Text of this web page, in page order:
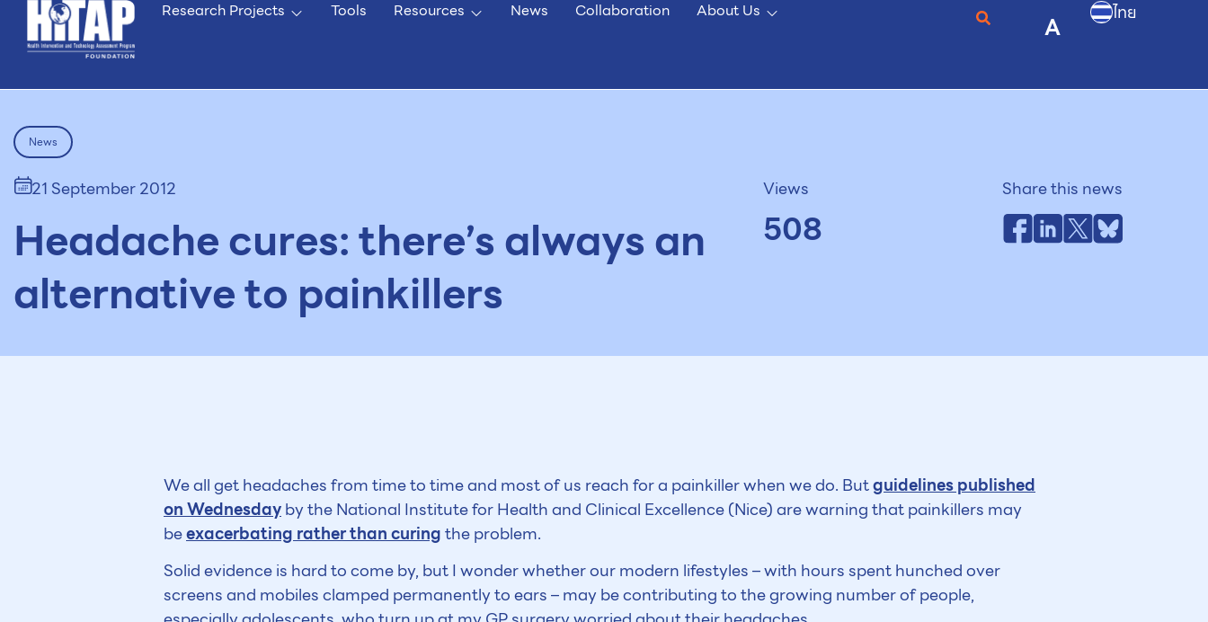
Research Projects Tools Resources News Collaboration About Us
A ไทย
News
21 September 2012
Headache cures: there’s always an
alternative to painkillers
Views
508
Share this news
We all get headaches from time to time and most of us reach for a painkiller when we do. Butguidelines published
on Wednesdayby the National Institute for Health and Clinical Excellence (Nice) are warning that painkillers may
beexacerbating rather than curingthe problem.
Solid evidence is hard to come by, but I wonder whether our modern lifestyles – with hours spent hunched over
screens and mobiles clamped permanently to ears – may be contributing to the growing number of people,